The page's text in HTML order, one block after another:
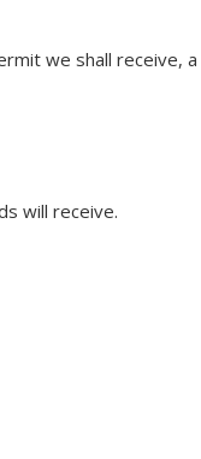
we shall receive,
will receive.